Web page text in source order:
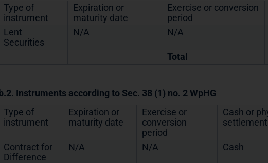
Type of
instrument
Expiration or
maturity date
Exercise or conversion
period
Lent
Securities
N/A N/A
Total
b.2. Instruments according to Sec. 38 (1) no. 2 WpHG
Type of
instrument
Expiration or
maturity date
Exercise or
conversion
period
Cash or
settlement
Contract for
Difference
N/A N/A Cash